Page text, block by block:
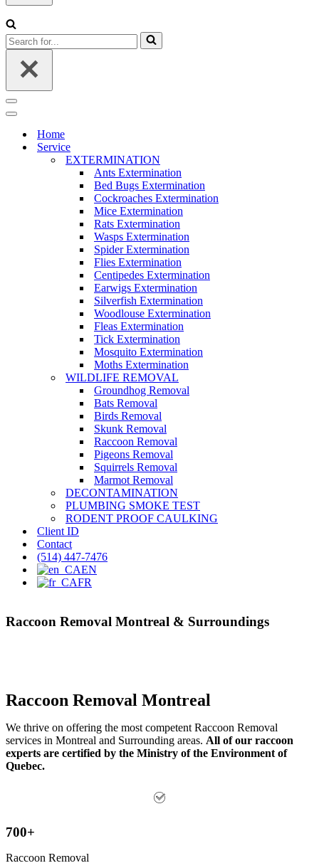
Search
for...
Navigation
Menu
Navigation
Home
Service
EXTERMINATION
Ants Extermination
Bed Bugs Extermination
Cockroaches Extermination
Mice Extermination
Rats Extermination
Wasps Extermination
Spider Extermination
Flies Extermination
Centipedes Extermination
Earwigs Extermination
Silverfish Extermination
Woodlouse Extermination
Fleas Extermination
Tick Extermination
Mosquito Extermination
Moths Extermination
WILDLIFE REMOVAL
Groundhog Removal
Bats Removal
Birds Removal
Skunk Removal
Raccoon Removal
Pigeons Removal
Squirrels Removal
Marmot Removal
DECONTAMINATION
PLUMBING SMOKE TEST
RODENT PROOF CAULKING
Client ID
Contact
(514) 447-7476
EN
FR
Raccoon Removal Montreal & Surroundings
Raccoon Removal Montreal
We thrive on offering the most competent Raccoon Removal
services in Montreal and Surrounding areas. All of our raccoon
experts are certified by the Ministry of the Environment of
Quebec.
700+
Raccoon Removal